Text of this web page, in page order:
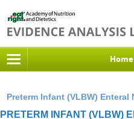
Home
Preterm Infant (VLBW)
PRETERM INFANT (VLBW)